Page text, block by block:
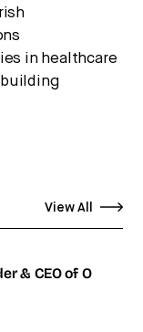
in healthcare
building
View All
& CEO of O